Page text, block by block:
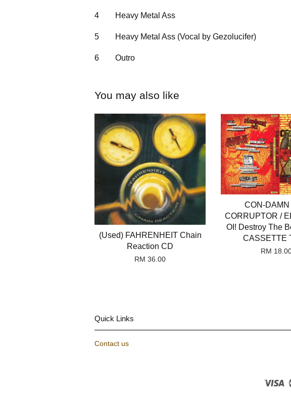
4 Heavy Metal Ass
5 Heavy Metal Ass (Vocal by Gezolucifer)
6 Outro
You may also like
(Used) FAHRENHEIT Chain
Reaction CD
RM 36.00
CON-DAMN
CORRUPTOR /
OI! Destroy The
CASSETTE
RM
Quick Links
Contact us